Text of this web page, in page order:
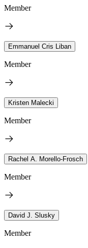
Member
Emmanuel Cris Liban
Member
Kristen Malecki
Member
Rachel A. Morello-Frosch
Member
David J. Slusky
Member